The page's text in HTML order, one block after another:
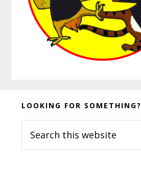
Before
Footer
LOOKING FOR SOMETHING?
this
website